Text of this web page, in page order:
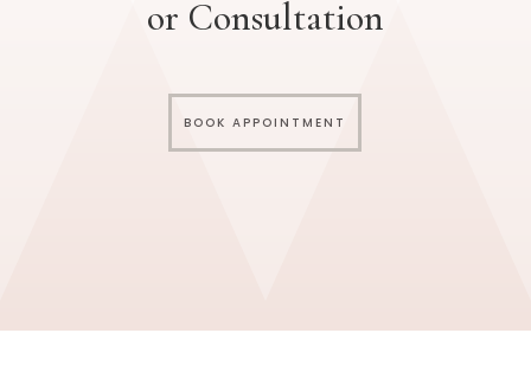
or Consultation
BOOK APPOINTMENT